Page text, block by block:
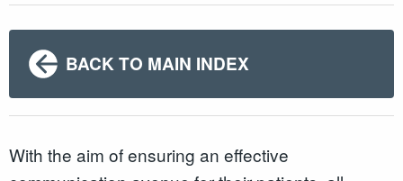
BACK TO MAIN INDEX
With the aim of ensuring an effective